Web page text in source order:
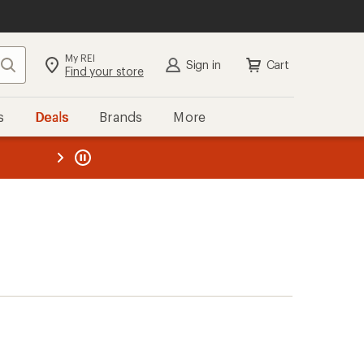
Search My REI
Find your store Sign in Cart
Deals Brands More
REI